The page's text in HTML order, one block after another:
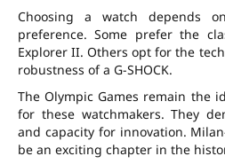
Choosing a watch depends
preference. Some prefer the
Explorer II. Others opt for the
robustness of a G-SHOCK.
The Olympic Games remain the
for these watchmakers. They
and capacity for innovation.
be an exciting chapter in the